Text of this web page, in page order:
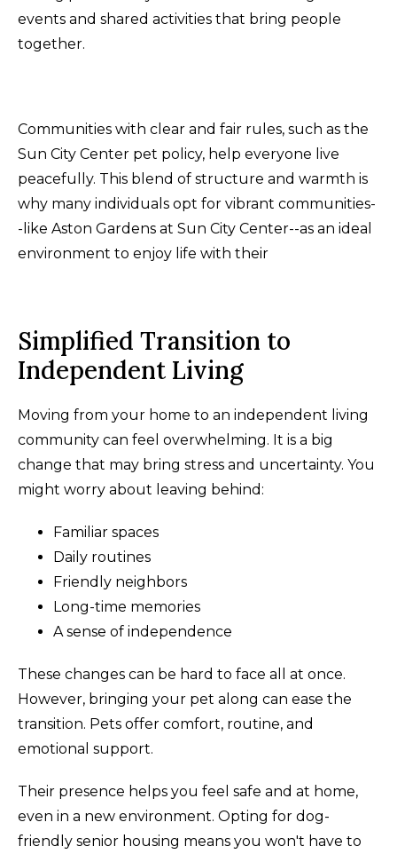
events and shared activities that bring people
together.
Communities with clear and fair rules, such as the
Sun City Center pet policy, help everyone live
peacefully. This blend of structure and warmth is
why many individuals opt for vibrant communities-
-like Aston Gardens at Sun City Center--as an ideal
environment to enjoy life with their
Simplified Transition to
Independent Living
Moving from your home to an independent living
community can feel overwhelming. It is a big
change that may bring stress and uncertainty. You
might worry about leaving behind:
Familiar spaces
Daily routines
Friendly neighbors
Long-time memories
A sense of independence
These changes can be hard to face all at once.
However, bringing your pet along can ease the
transition. Pets offer comfort, routine, and
emotional support.
Their presence helps you feel safe and at home,
even in a new environment. Opting for dog-
friendly senior housing means you won't have to